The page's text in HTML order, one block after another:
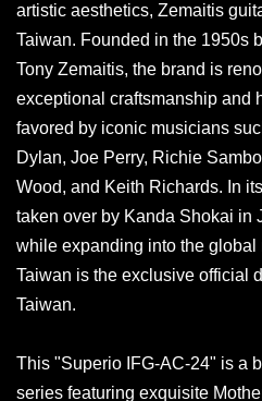
artistic aesthetics, Zemaitis
Taiwan. Founded in the 1950s
Tony Zemaitis, the brand is
exceptional craftsmanship and
favored by iconic musicians
Dylan, Joe Perry, Richie
Wood, and Keith Richards. In
taken over by Kanda Shokai in
while expanding into the global
Taiwan is the exclusive official
Taiwan.
This "Superio IFG-AC-24" is a
series featuring exquisite